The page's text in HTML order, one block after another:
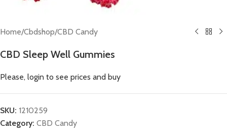
Home/Cbdshop/CBD Candy
CBD Sleep Well Gummies
Please, login to see prices and buy
SKU: 1210259
Category: CBD Candy